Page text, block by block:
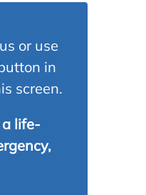
or use
in
screen.
life-